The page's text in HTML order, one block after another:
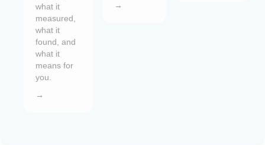
what it
measured,
what it
found, and
what it
means for
you.
→
→